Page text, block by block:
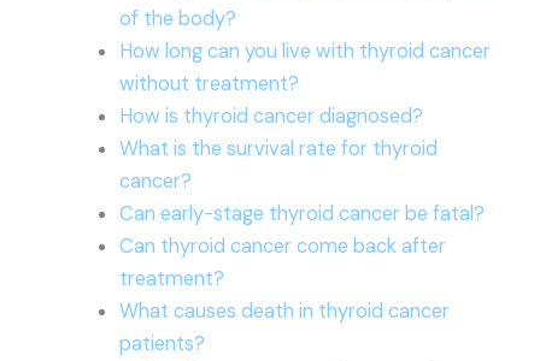
of the body?
How long can you live with thyroid cancer
without treatment?
How is thyroid cancer diagnosed?
What is the survival rate for thyroid
cancer?
Can early-stage thyroid cancer be fatal?
Can thyroid cancer come back after
treatment?
What causes death in thyroid cancer
patients?